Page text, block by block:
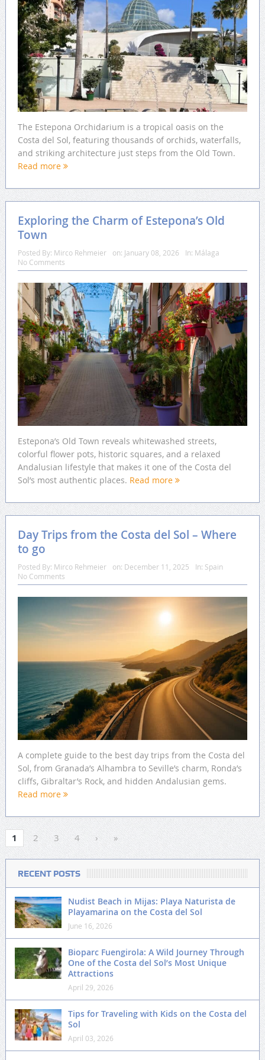
The Estepona Orchidarium is a tropical oasis on the
Costa del Sol, featuring thousands of orchids, waterfalls,
and striking architecture just steps from the Old Town.
Read more
Exploring the Charm of Estepona’s Old
Town
Posted By: Mirco Rehmeier on: January 08, 2026 In: Málaga
No Comments
Estepona’s Old Town reveals whitewashed streets,
colorful flower pots, historic squares, and a relaxed
Andalusian lifestyle that makes it one of the Costa del
Sol’s most authentic places. Read more
Day Trips from the Costa del Sol – Where
to go
Posted By: Mirco Rehmeier on: December 11, 2025 In: Spain
No Comments
A complete guide to the best day trips from the Costa del
Sol, from Granada’s Alhambra to Seville’s charm, Ronda’s
cliffs, Gibraltar’s Rock, and hidden Andalusian gems.
Read more
1 2 3 4 › »
RECENT POSTS
Nudist Beach in Mijas: Playa Naturista de
Playamarina on the Costa del Sol
June 16, 2026
Bioparc Fuengirola: A Wild Journey Through
One of the Costa del Sol’s Most Unique
Attractions
April 29, 2026
Tips for Traveling with Kids on the Costa del
Sol
April 03, 2026